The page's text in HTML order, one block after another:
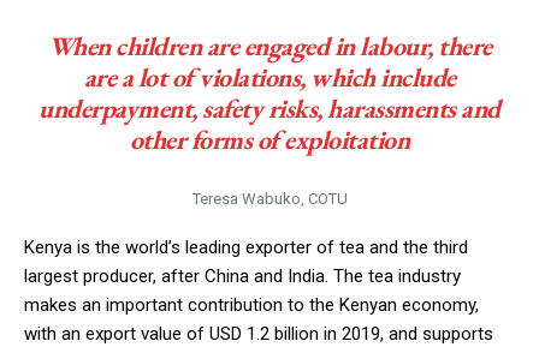
When children are engaged in labour, there
are a lot of violations, which include
underpayment, safety risks, harassments and
other forms of exploitation
Teresa Wabuko, COTU
Kenya is the world’s leading exporter of tea and the third
largest producer, after China and India. The tea industry
makes an important contribution to the Kenyan economy,
with an export value of USD 1.2 billion in 2019, and supports